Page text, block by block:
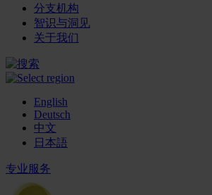
分支机构
智识与洞见
关于我们
English
Deutsch
中文
日本語
专业服务